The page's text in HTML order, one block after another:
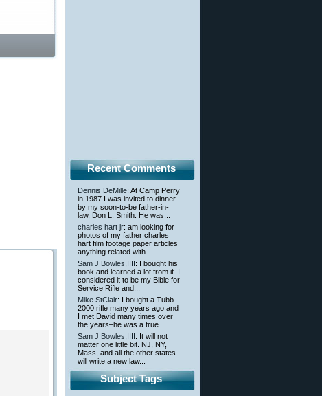
Recent Comments
Dennis DeMille: At Camp Perry
in 1987 I was invited to dinner
by my soon-to-be father-in-
law, Don L. Smith. He was...
charles hart jr: am looking for
photos of my father charles
hart film footage paper articles
anything related with...
Sam J Bowles,IIII : I bought his
book and learned a lot from it. I
considered it to be my Bible for
Service Rifle and...
Mike StClair: I bought a Tubb
2000 rifle many years ago and
I met David many times over
the years–he was a true...
Sam J Bowles,IIII : It will not
matter one little bit. NJ, NY,
Mass, and all the other states
will write a new law...
Subject Tags